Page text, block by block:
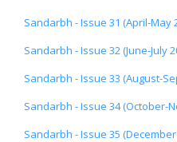
Sandarbh - Issue 31 (April-May
Sandarbh - Issue 32 (June-July
Sandarbh - Issue 33 (August-
Sandarbh - Issue 34 (October-
Sandarbh - Issue 35